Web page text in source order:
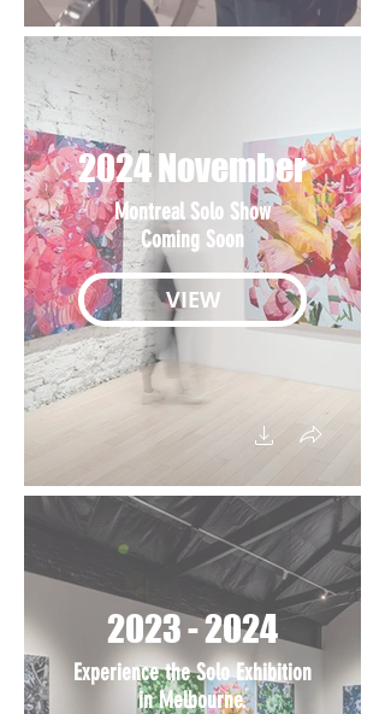
2024 November
Montreal Solo Show
Coming Soon
VIEW
2023 - 2024
Experience the Solo Exhibition
in Melbourne.